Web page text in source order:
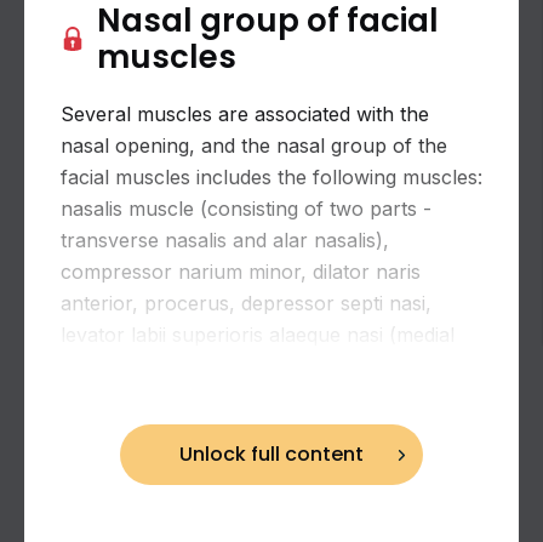
Nasal group of facial
muscles
Several muscles are associated with the
nasal opening, and the nasal group of the
facial muscles includes the following muscles:
nasalis muscle (consisting of two parts -
transverse nasalis and alar nasalis),
compressor narium minor, dilator naris
anterior, procerus, depressor septi nasi,
levator labii superioris alaeque nasi (medial
Unlock full content